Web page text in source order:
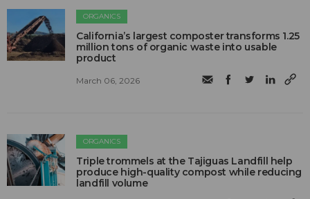
ORGANICS
California’s largest composter transforms 1.25
million tons of organic waste into usable
product
March 06, 2026
ORGANICS
Triple trommels at the Tajiguas Landfill help
produce high-quality compost while reducing
landfill volume